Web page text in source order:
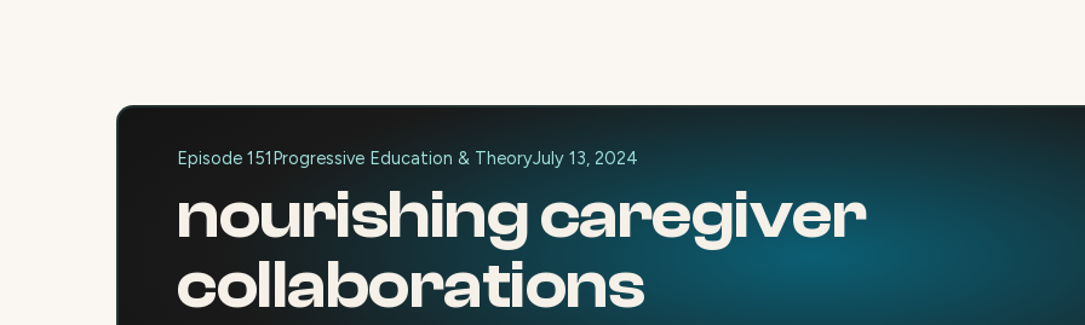
Episode 151Progressive Education & TheoryJuly 13, 2024
nourishing caregiver
collaborations